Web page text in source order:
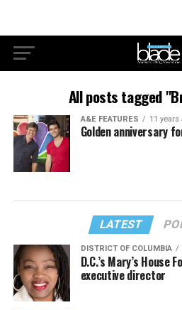
All posts tagged
A&E FEATURES 11 years
Golden anniversary
LATEST
DISTRICT OF COLUMBIA
D.C.’s Mary’s House
executive director